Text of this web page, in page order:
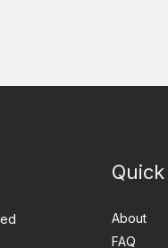
About
FAQ